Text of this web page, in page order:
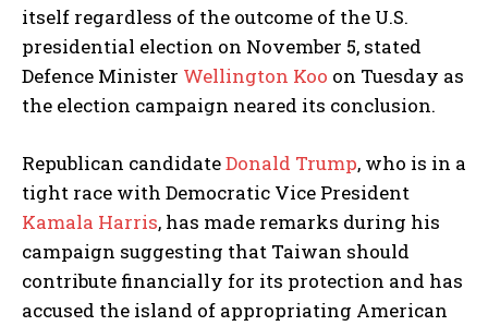
itself regardless of the outcome of the U.S.
presidential election on November 5, stated
Defence Minister Wellington Koo on Tuesday as
the election campaign neared its conclusion.
Republican candidateDonald Trump, who is in a
tight race with Democratic Vice President
Kamala Harris, has made remarks during his
campaign suggesting that Taiwan should
contribute financially for its protection and has
accused the island of appropriating American